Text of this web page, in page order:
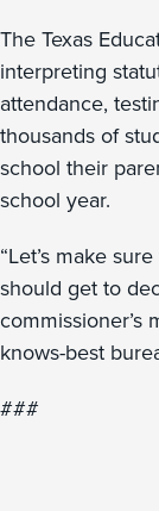
The Texas
interpreting
attendance,
thousands of
school their
school year.
“Let’s make
should get to
commissioner’s
knows-best
###